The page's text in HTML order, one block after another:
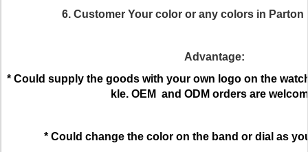
6. Customer Your color or any colors in Parton
Advantage:
* Could supply the goods with your own logo on the
kle. OEM and ODM orders are
* Could change the color on the band or dial as